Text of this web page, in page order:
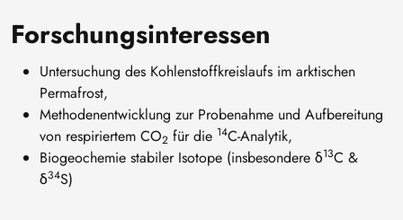
Forschungsinteressen
Untersuchung des Kohlenstoffkreislaufs im arktischen
Permafrost,
Methodenentwicklung zur Probenahme und Aufbereitung
von respiriertem CO2 für die 14C-Analytik,
Biogeochemie stabiler Isotope (insbesondere δ13C &
δ34S)